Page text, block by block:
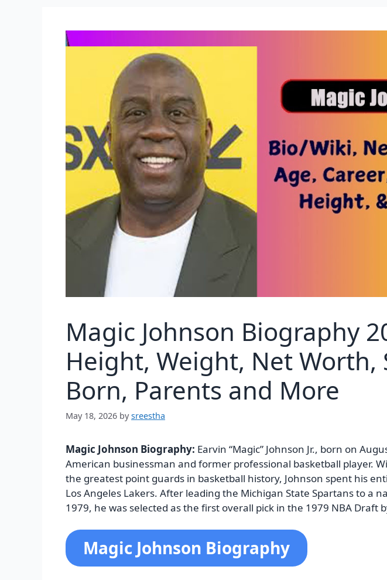
Magic Johnson Biography
Height, Weight, Net Worth,
Born, Parents and More
May 18, 2026 bysreestha
Magic Johnson Biography: Earvin “Magic” Johnson Jr., born on
American businessman and former professional basketball player.
the greatest point guards in basketball history, Johnson spent his
Los Angeles Lakers. After leading the Michigan State Spartans to a
1979, he was selected as the first overall pick in the 1979 NBA Draft
Magic Johnson Biography